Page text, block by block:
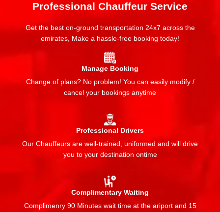
Professional Chauffeur Service
Get the best on-ground transportation 24x7 across the
emirates, Make a hassle-free booking today!
Manage Booking
Change of plans? No problem! You can easily modify /
cancel your bookings anytime
Professional Drivers
Our Chauffeurs are well-trained, uniformed and will drive
you to your destination ontime
Complimentary Waiting
Complimenry 90 Minutes wait time at the ariport and 15